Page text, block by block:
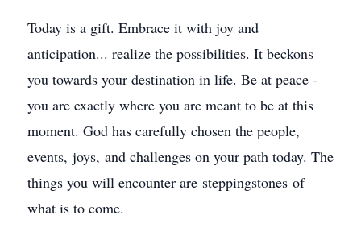
Today is a gift. Embrace it with joy and
anticipation... realize the possibilities. It beckons
you towards your destination in life. Be at peace -
you are exactly where you are meant to be at this
moment. God has carefully chosen the people,
events, joys, and challenges on your path today. The
things you will encounter are steppingstones of
what is to come.